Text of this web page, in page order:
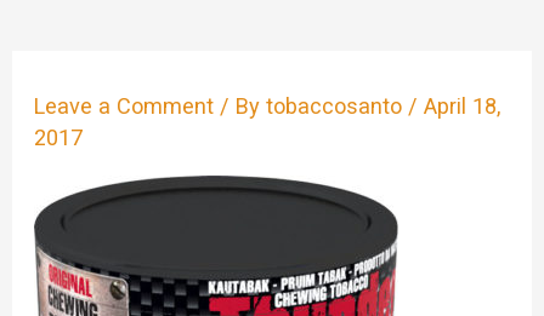
Leave a Comment / Bytobaccosanto /April 18,
2017